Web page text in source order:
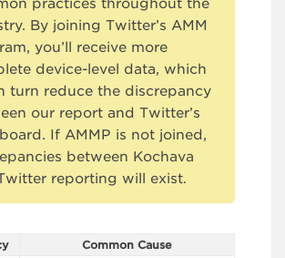
practices throughout the
By joining Twitter’s AMM
you’ll receive more
device-level data, which
turn reduce the discrepancy
our report and Twitter’s
If AMMP is not joined,
between Kochava
reporting will exist.
Common Cause